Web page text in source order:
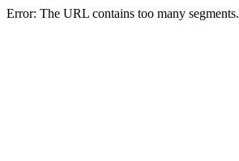
Error: The URL contains too many segments.